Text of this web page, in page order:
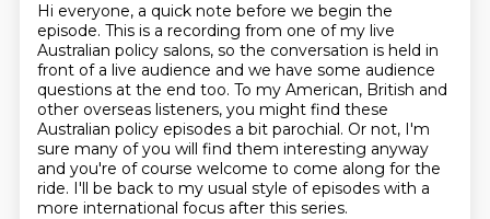
Hi everyone, a quick note before we begin the
episode. This is a recording from one of my live
Australian policy salons, so the conversation is held in
front of a live audience and we have some audience
questions at the end too. To my American, British and
other overseas listeners, you might find these
Australian policy episodes a bit parochial. Or not, I'm
sure many of you will find them interesting anyway
and you're of course welcome to come along for the
ride. I'll be back to my usual style of episodes with a
more international focus after this series.